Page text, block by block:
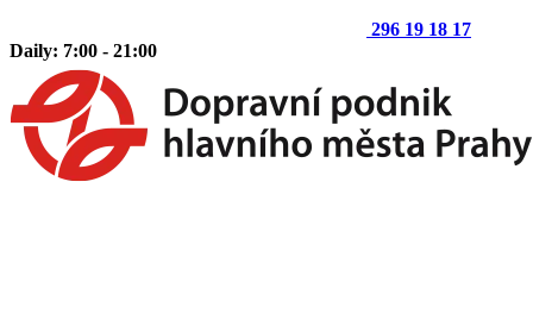
296 19 18 17
Daily: 7:00 - 21:00